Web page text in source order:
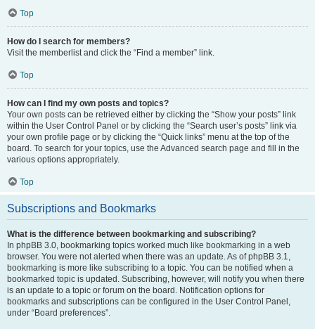
Top
How do I search for members?
Visit the memberlist and click the “Find a member” link.
Top
How can I find my own posts and topics?
Your own posts can be retrieved either by clicking the “Show your posts” link
within the User Control Panel or by clicking the “Search user’s posts” link via
your own profile page or by clicking the “Quick links” menu at the top of the
board. To search for your topics, use the Advanced search page and fill in the
various options appropriately.
Top
Subscriptions and Bookmarks
What is the difference between bookmarking and subscribing?
In phpBB 3.0, bookmarking topics worked much like bookmarking in a web
browser. You were not alerted when there was an update. As of phpBB 3.1,
bookmarking is more like subscribing to a topic. You can be notified when a
bookmarked topic is updated. Subscribing, however, will notify you when there
is an update to a topic or forum on the board. Notification options for
bookmarks and subscriptions can be configured in the User Control Panel,
under “Board preferences”.